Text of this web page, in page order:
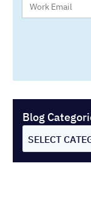
Blog
SELECT